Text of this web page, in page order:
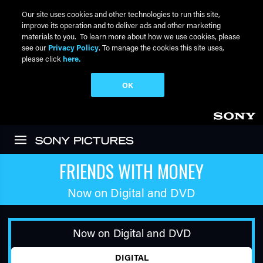
FRIENDS WITH MONEY
Now on Digital and DVD
Now on Digital and DVD
DIGITAL
Our site uses cookies and other technologies to run this site,
improve its operation and to deliver ads and other marketing
materials to you. To learn more about how we use cookies, please
see our Privacy Policy. To manage the cookies this site uses,
please click here.
OK